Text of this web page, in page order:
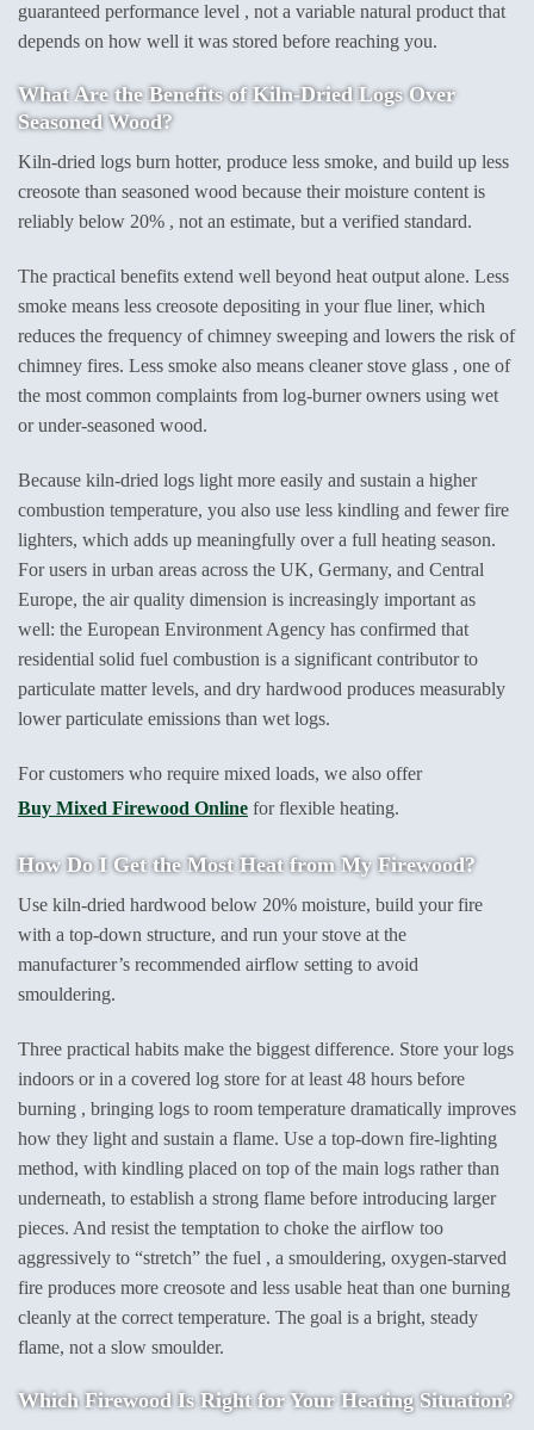
guaranteed performance level , not a variable natural product that
depends on how well it was stored before reaching you.
What Are the Benefits of Kiln-Dried Logs Over
Seasoned Wood?
Kiln-dried logs burn hotter, produce less smoke, and build up less
creosote than seasoned wood because their moisture content is
reliably below 20% , not an estimate, but a verified standard.
The practical benefits extend well beyond heat output alone. Less
smoke means less creosote depositing in your flue liner, which
reduces the frequency of chimney sweeping and lowers the risk of
chimney fires. Less smoke also means cleaner stove glass , one of
the most common complaints from log-burner owners using wet
or under-seasoned wood.
Because kiln-dried logs light more easily and sustain a higher
combustion temperature, you also use less kindling and fewer fire
lighters, which adds up meaningfully over a full heating season.
For users in urban areas across the UK, Germany, and Central
Europe, the air quality dimension is increasingly important as
well: the European Environment Agency has confirmed that
residential solid fuel combustion is a significant contributor to
particulate matter levels, and dry hardwood produces measurably
lower particulate emissions than wet logs.
For customers who require mixed loads, we also offer
Buy Mixed Firewood Online for flexible heating.
How Do I Get the Most Heat from My Firewood?
Use kiln-dried hardwood below 20% moisture, build your fire
with a top-down structure, and run your stove at the
manufacturer’s recommended airflow setting to avoid
smouldering.
Three practical habits make the biggest difference. Store your logs
indoors or in a covered log store for at least 48 hours before
burning , bringing logs to room temperature dramatically improves
how they light and sustain a flame. Use a top-down fire-lighting
method, with kindling placed on top of the main logs rather than
underneath, to establish a strong flame before introducing larger
pieces. And resist the temptation to choke the airflow too
aggressively to “stretch” the fuel , a smouldering, oxygen-starved
fire produces more creosote and less usable heat than one burning
cleanly at the correct temperature. The goal is a bright, steady
flame, not a slow smoulder.
Which Firewood Is Right for Your Heating Situation?